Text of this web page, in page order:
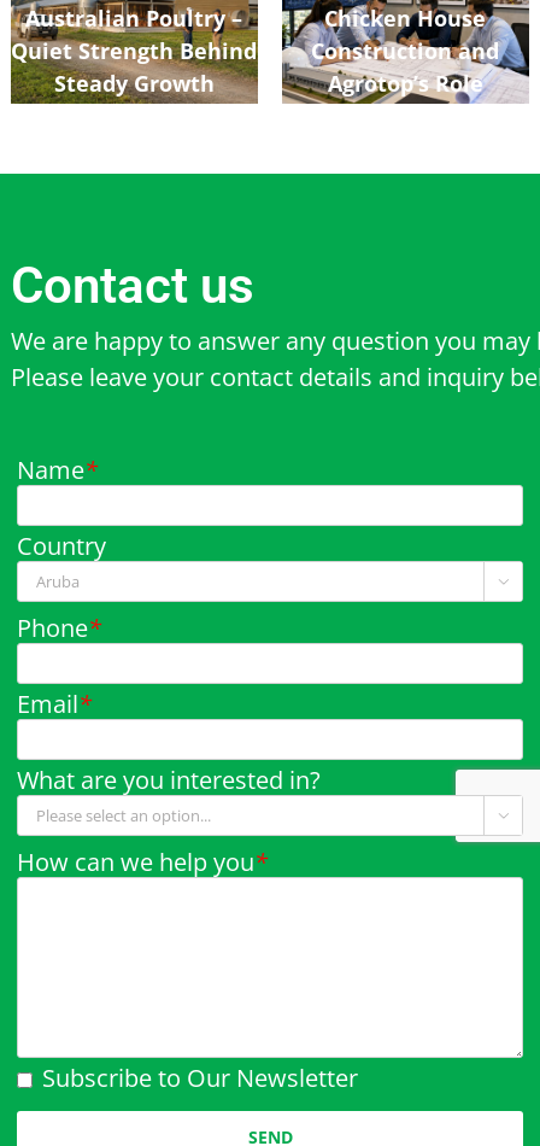
Australian Poultry –
Quiet Strength Behind
Steady Growth
Chicken House
Construction and
Agrotop’s Role
Contact us
We are happy to answer any question you may
Please leave your contact details and inquiry
Name*
Country

Phone*
Email*
What are you interested in?

How can we help you*
Subscribe to Our Newsletter
Please leave this field empty.